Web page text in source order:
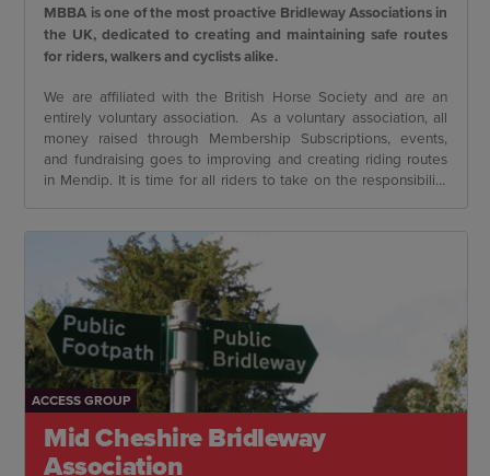
MBBA is one of the most proactive Bridleway Associations in
the UK, dedicated to creating and maintaining safe routes
for riders, walkers and cyclists alike.
We are affiliated with the British Horse Society and are an
entirely voluntary association. As a voluntary association, all
money raised through Membership Subscriptions, events,
and fundraising goes to improving and creating riding routes
in Mendip. It is time for all riders to take on the responsibility
Mendip in the last 8 years.
ACCESS GROUP
Mid Cheshire Bridleway
Association